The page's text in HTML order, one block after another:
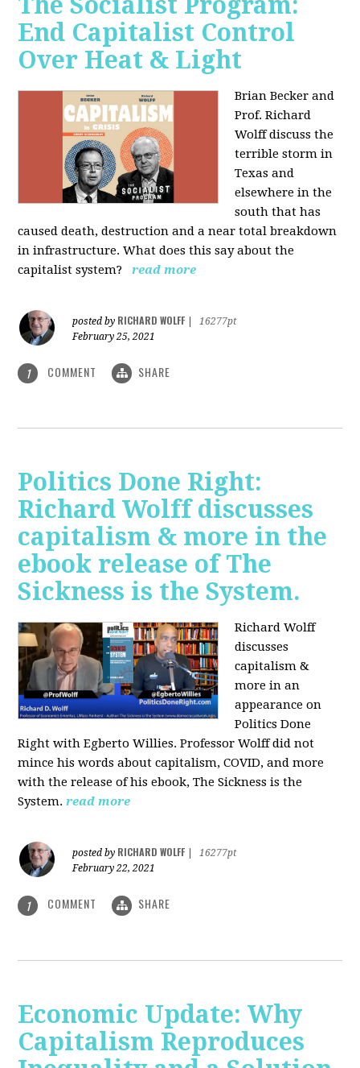
End Capitalist Control
Over Heat & Light
Brian Becker and
Prof. Richard
Wolff discuss the
terrible storm in
Texas and
elsewhere in the
south that has
caused death, destruction and a near total breakdown
in infrastructure. What does this say about the
capitalist system?
read more
posted by RICHARD WOLFF
16277pt
February 25, 2021
1 COMMENT SHARE
Politics Done Right:
Richard Wolff discusses
capitalism & more in the
ebook release of The
Sickness is the System.
Richard Wolff
discusses
capitalism &
more in an
appearance on
Politics Done
Right with Egberto Willies. Professor Wolff did not
mince his words about capitalism, COVID, and more
with the release of his ebook, The Sickness is the
System. read more
posted by RICHARD WOLFF
16277pt
February 22, 2021
1 COMMENT SHARE
Economic Update: Why
Capitalism Reproduces